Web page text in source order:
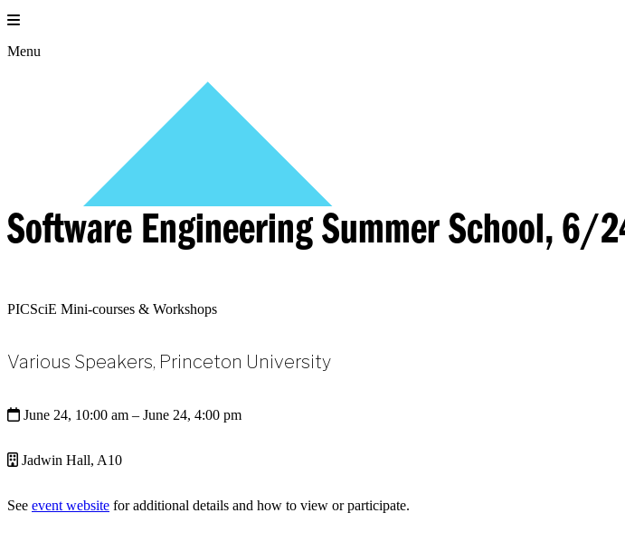
Skip
to
content
Menu
Software Engineering Summer School, 6/
PICSciE Mini-courses & Workshops
Various Speakers, Princeton University
June 24, 10:00 am – June 24, 4:00 pm
Jadwin Hall, A10
See event website for additional details and how to view or participate.